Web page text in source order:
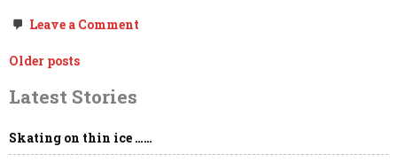
Leave a Comment
Engagement,”
the
Posts
navigation
Older posts
Latest Stories
Skating on thin ice ……